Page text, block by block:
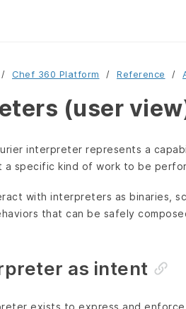
Chef 360 Platform Reference
(user
interpreter represents a
a specific kind of work to be
with interpreters as binaries,
that can be safely
as intent